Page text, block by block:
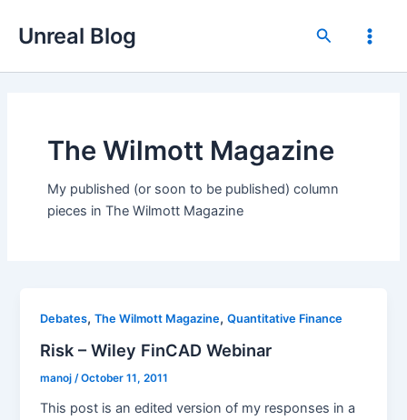
Unreal Blog Search
Main
The Wilmott Magazine
My published (or soon to be published) column
pieces in The Wilmott Magazine
Debates,The Wilmott Magazine,Quantitative Finance
Risk – Wiley FinCAD Webinar
manoj/October 11, 2011
This post is an edited version of my responses in a